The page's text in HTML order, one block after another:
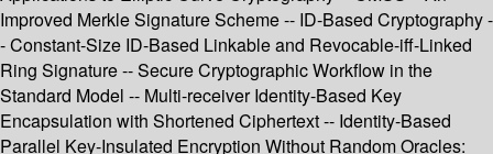
Improved Merkle Signature Scheme -- ID-Based Cryptography -
- Constant-Size ID-Based Linkable and Revocable-iff-Linked
Ring Signature -- Secure Cryptographic Workflow in the
Standard Model -- Multi-receiver Identity-Based Key
Encapsulation with Shortened Ciphertext -- Identity-Based
Parallel Key-Insulated Encryption Without Random Oracles: